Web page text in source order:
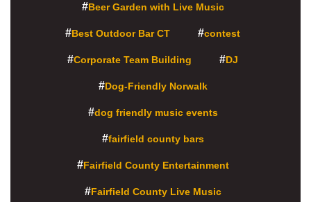
Beer Garden with Live Music
Best Outdoor Bar CT contest
Corporate Team Building DJ
Dog-Friendly Norwalk
dog friendly music events
fairfield county bars
Fairfield County Entertainment
Fairfield County Live Music